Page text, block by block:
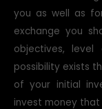
possibility exists
of your initial
invest money
aware of all the
trading, and
advisor.